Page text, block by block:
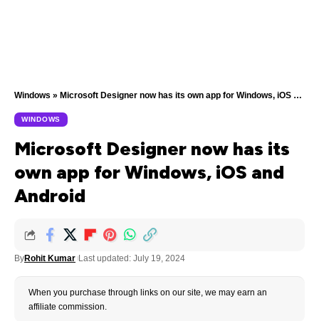
Windows » Microsoft Designer now has its own app for Windows, iOS and Android
WINDOWS
Microsoft Designer now has its
own app for Windows, iOS and
Android
ByRohit Kumar Last updated: July 19, 2024
When you purchase through links on our site, we may earn an
affiliate commission.